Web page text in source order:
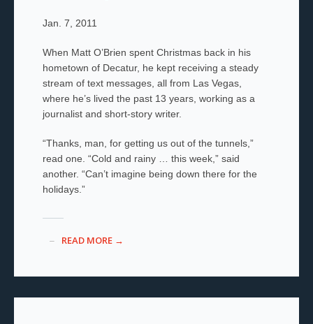
Jan. 7, 2011
When Matt O’Brien spent Christmas back in his
hometown of Decatur, he kept receiving a steady
stream of text messages, all from Las Vegas,
where he’s lived the past 13 years, working as a
journalist and short-story writer.
“Thanks, man, for getting us out of the tunnels,”
read one. “Cold and rainy … this week,” said
another. “Can’t imagine being down there for the
holidays.”
READ MORE →